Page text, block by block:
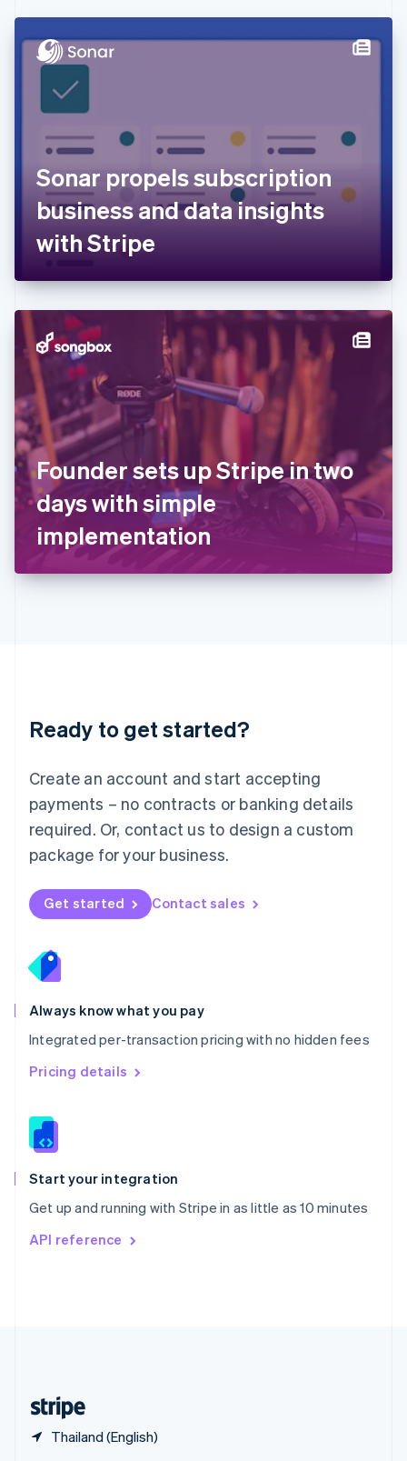
Sonar propels subscription
business and data insights
with Stripe
Founder sets up Stripe in two
days with simple
implementation
Ready to get started?
Create an account and start accepting
payments – no contracts or banking details
required. Or, contact us to design a custom
package for your business.
Get started Contact sales
Always know what you pay
Integrated per-transaction pricing with no hidden fees
Pricing details
Start your integration
Get up and running with Stripe in as little as 10 minutes
API reference
Thailand (English)
Denmark
English
Estonia
English
Finland
EnglishSvenska
France
FrançaisEnglish
Germany
DeutschEnglish
Gibraltar
English
English
Hong Kong SAR, China
English 简体中文
Hungary
English
India
English
Ireland
English
Italy
ItalianoEnglish
Japan
日本語 English
Latvia
English
DeutschEnglish
English 简体中文
Mexico
EspañolEnglish
Netherlands
Nederlands English
New Zealand
Norway
English
English
Portugal
Português
Romania
English
Singapore
English 简体中文
Slovakia
Slovenia
Spain
EspañolEnglish
Svenska English
DeutschFrançais